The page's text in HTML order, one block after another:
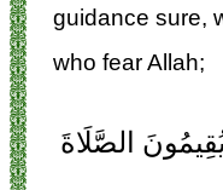
guidance sure,
who fear Allah;
الصَّلَاةَ